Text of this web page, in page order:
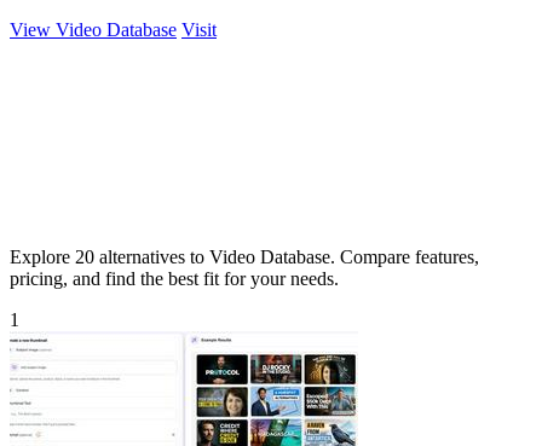
View Video Database Visit
Explore 20 alternatives to Video Database. Compare features,
pricing, and find the best fit for your needs.
1